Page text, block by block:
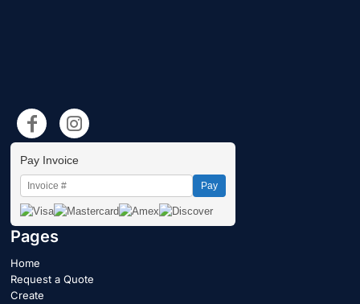
Pay Invoice
Pay
Pages
Home
Request a Quote
Create